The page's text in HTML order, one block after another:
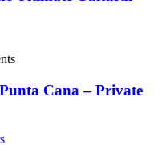
Cana – Private